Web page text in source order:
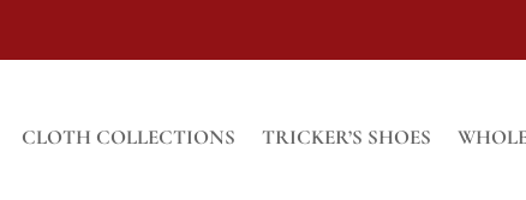
CLOTH COLLECTIONS TRICKER’S SHOES